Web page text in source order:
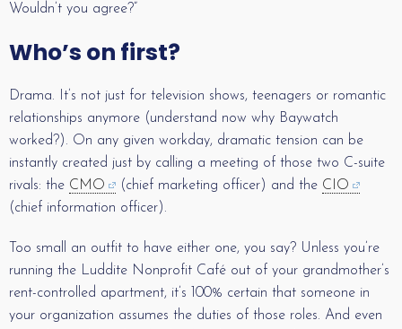
Wouldn’t you agree?”
Who’s on first?
Drama. It’s not just for television shows, teenagers or romantic
relationships anymore (understand now why Baywatch
worked?). On any given workday, dramatic tension can be
instantly created just by calling a meeting of those two C-suite
rivals: the CMO (chief marketing officer) and the CIO
(chief information officer).
Too small an outfit to have either one, you say? Unless you’re
running the Luddite Nonprofit Café out of your grandmother’s
rent-controlled apartment, it’s 100% certain that someone in
your organization assumes the duties of those roles. And even